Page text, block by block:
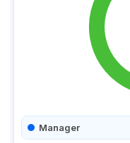
Manager